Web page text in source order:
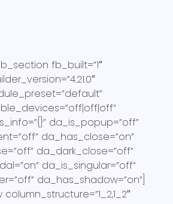
fb_built=”1″
da_is_popup=”off”
da_has_close=”on”
da_dark_close=”off”
da_is_singular=”off”
da_has_shadow=”on”]